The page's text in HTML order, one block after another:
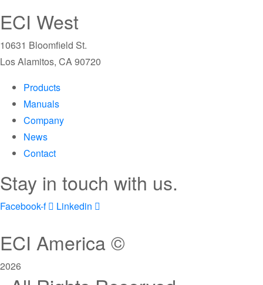
ECI West
10631 Bloomfield St.
Los Alamitos, CA 90720
Products
Manuals
Company
News
Contact
Stay in touch with us.
Facebook-f Linkedin
ECI America ©
2026